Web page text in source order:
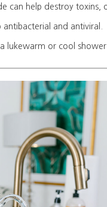
can help destroy toxins,
and antiviral.
lukewarm or cool shower.